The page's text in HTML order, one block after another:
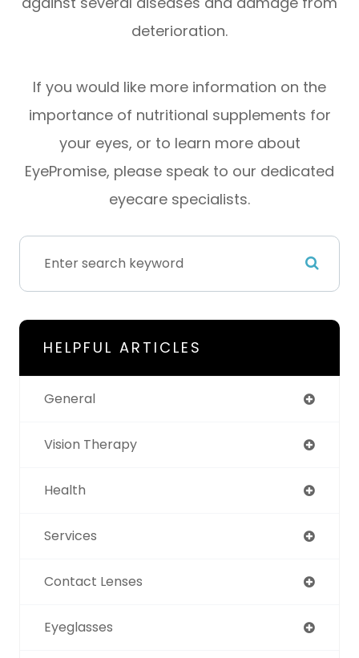
deterioration.
If you would like more information on the
importance of nutritional supplements for
your eyes, or to learn more about
EyePromise, please speak to our dedicated
eyecare specialists.
HELPFUL ARTICLES
General
Vision Therapy
Health
Services
Contact Lenses
Eyeglasses